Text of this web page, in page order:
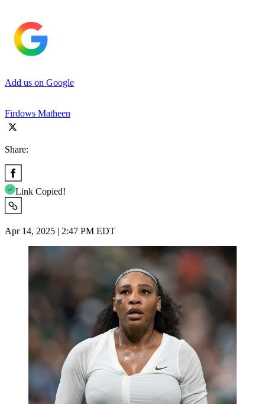
Add us on Google
Firdows Matheen
Share:
Link Copied!
Apr 14, 2025 | 2:47 PM EDT